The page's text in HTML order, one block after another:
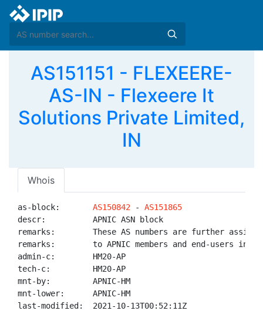
AS151151 - FLEXEERE-
AS-IN - Flexeere It
Solutions Private Limited,
IN
Whois
as-block: AS150842 - AS151865
descr:          APNIC ASN block
remarks:        These AS numbers are further
remarks:        to APNIC members and end-users in
admin-c:        HM20-AP
tech-c:         HM20-AP
mnt-by:         APNIC-HM
mnt-lower:      APNIC-HM
last-modified:  2021-10-13T00:52:11Z